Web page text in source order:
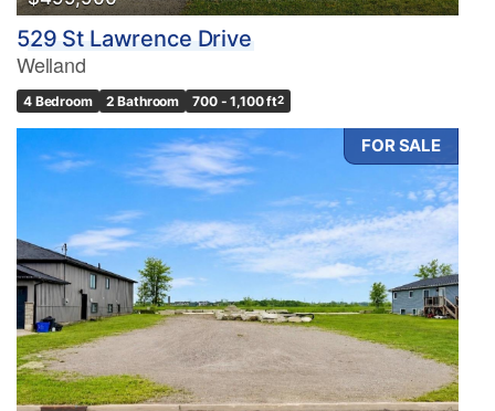
529 St Lawrence Drive
Welland
4 Bedroom 2 Bathroom 700 - 1,100 ft2
FOR SALE